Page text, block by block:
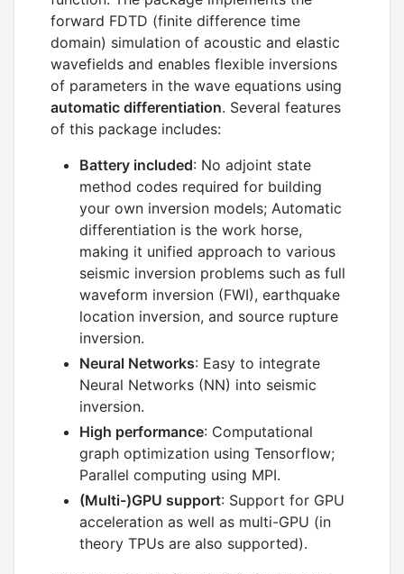
forward FDTD (finite difference time
domain) simulation of acoustic and elastic
wavefields and enables flexible inversions
of parameters in the wave equations using
automatic differentiation. Several features
of this package includes:
Battery included: No adjoint state
method codes required for building
your own inversion models; Automatic
differentiation is the work horse,
making it unified approach to various
seismic inversion problems such as full
waveform inversion (FWI), earthquake
location inversion, and source rupture
inversion.
Neural Networks: Easy to integrate
Neural Networks (NN) into seismic
inversion.
High performance: Computational
graph optimization using Tensorflow;
Parallel computing using MPI.
(Multi-)GPU support: Support for GPU
acceleration as well as multi-GPU (in
theory TPUs are also supported).